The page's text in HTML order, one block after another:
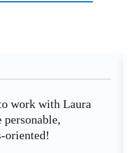
work with Laura
personable,
oriented!